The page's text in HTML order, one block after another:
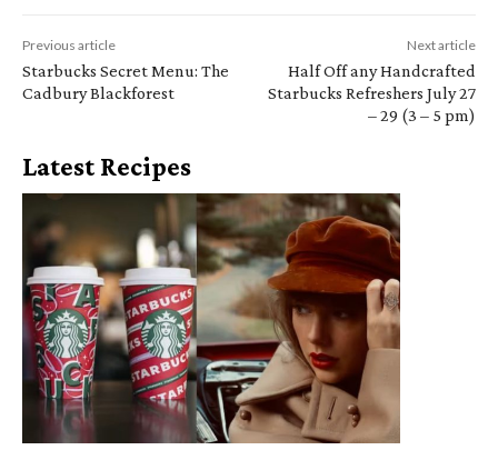
Previous article
Starbucks Secret Menu: The
Cadbury Blackforest
Next article
Half Off any Handcrafted
Starbucks Refreshers July 27
– 29 (3 – 5 pm)
Latest Recipes